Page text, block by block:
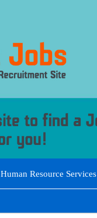
Human Resource Services